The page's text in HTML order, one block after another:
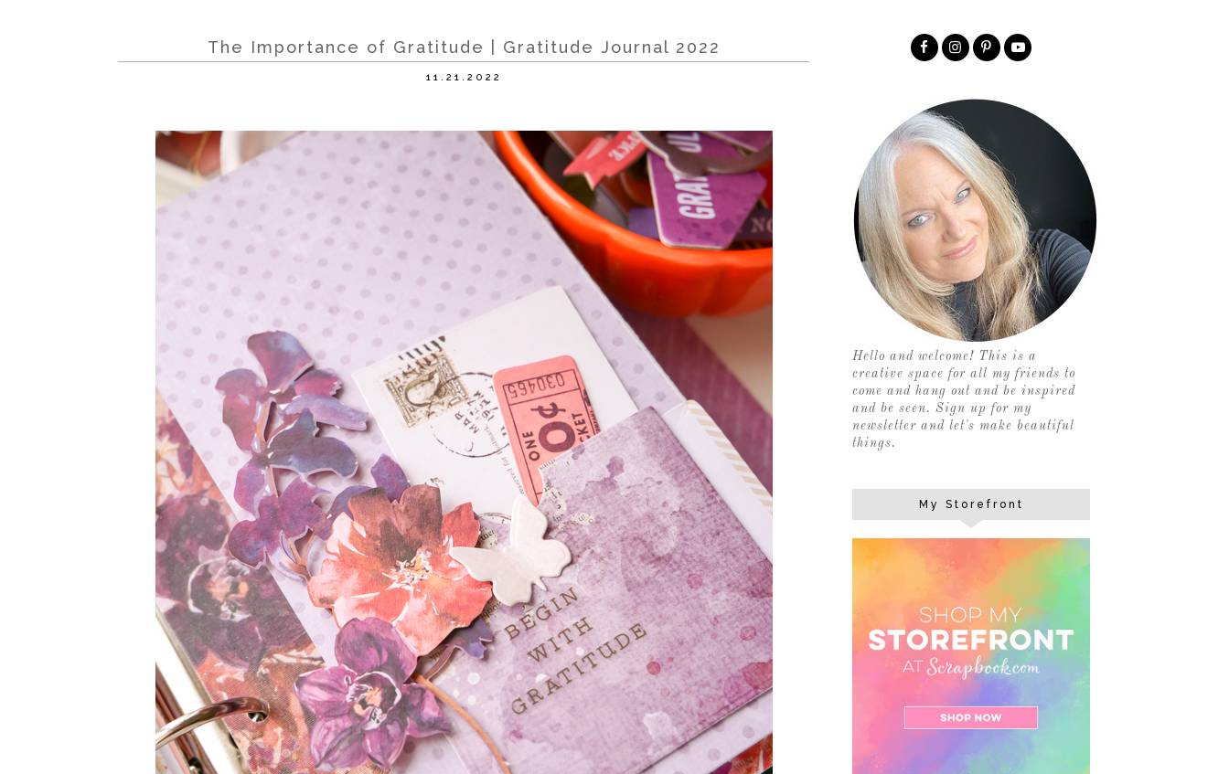
The Importance of Gratitude | Gratitude Journal 2022
11.21.2022
Hello and welcome! This is a
creative space for all my friends to
come and hang out and be inspired
and be seen. Sign up for my
newsletter and let's make beautiful
things.
My Storefront